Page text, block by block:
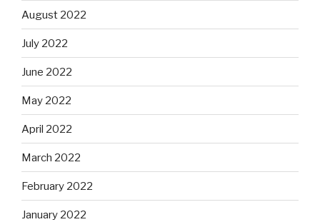
August 2022
July 2022
June 2022
May 2022
April 2022
March 2022
February 2022
January 2022